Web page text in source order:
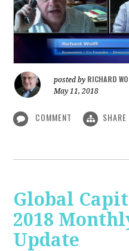
posted by RICHARD
May 11, 2018
COMMENT SHARE
Global
2018
Update